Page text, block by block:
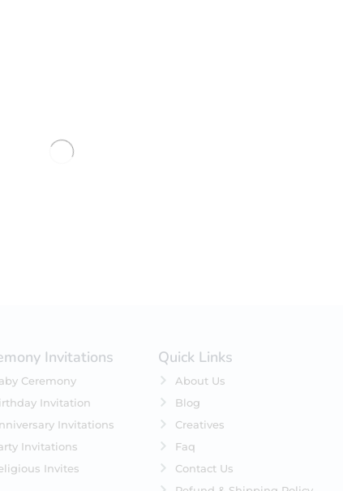
No products were found matching your selection.
Invitations
Ceremony
Invitation
Invitations
Invitations
Invites
Quick Links
About Us
Blog
Creatives
Faq
Contact Us